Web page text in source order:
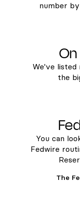
number
We've
the
You can
Fedwire
The